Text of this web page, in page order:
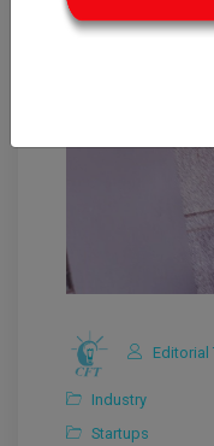
Editorial
Industry
Startups